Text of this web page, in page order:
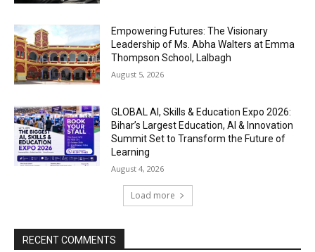
Empowering Futures: The Visionary
Leadership of Ms. Abha Walters at Emma
Thompson School, Lalbagh
August 5, 2026
GLOBAL AI, Skills & Education Expo 2026:
Bihar’s Largest Education, AI & Innovation
Summit Set to Transform the Future of
Learning
August 4, 2026
Load more
RECENT COMMENTS